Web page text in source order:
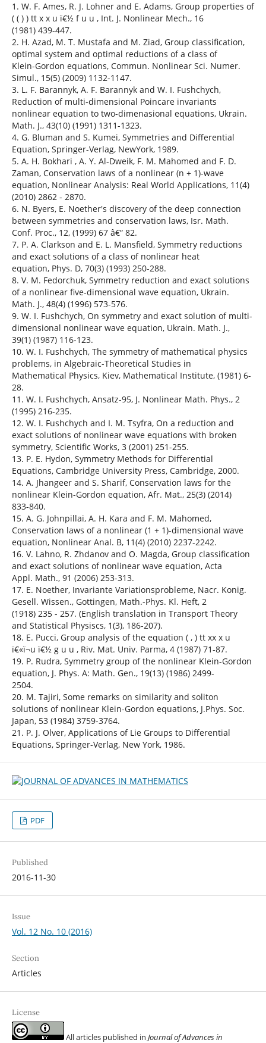
1. W. F. Ames, R. J. Lohner and E. Adams, Group properties of
( ( ) ) tt x x u ï€½ f u u , Int. J. Nonlinear Mech., 16
(1981) 439-447.
2. H. Azad, M. T. Mustafa and M. Ziad, Group classification,
optimal system and optimal reductions of a class of
Klein-Gordon equations, Commun. Nonlinear Sci. Numer.
Simul., 15(5) (2009) 1132-1147.
3. L. F. Barannyk, A. F. Barannyk and W. I. Fushchych,
Reduction of multi-dimensional Poincare invariants
nonlinear equation to two-dimenasional equations, Ukrain.
Math. J., 43(10) (1991) 1311-1323.
4. G. Bluman and S. Kumei, Symmetries and Differential
Equation, Springer-Verlag, NewYork, 1989.
5. A. H. Bokhari , A. Y. Al-Dweik, F. M. Mahomed and F. D.
Zaman, Conservation laws of a nonlinear (n + 1)-wave
equation, Nonlinear Analysis: Real World Applications, 11(4)
(2010) 2862 - 2870.
6. N. Byers, E. Noether's discovery of the deep connection
between symmetries and conservation laws, Isr. Math.
Conf. Proc., 12, (1999) 67 â€“ 82.
7. P. A. Clarkson and E. L. Mansfield, Symmetry reductions
and exact solutions of a class of nonlinear heat
equation, Phys. D, 70(3) (1993) 250-288.
8. V. M. Fedorchuk, Symmetry reduction and exact solutions
of a nonlinear five-dimensional wave equation, Ukrain.
Math. J., 48(4) (1996) 573-576.
9. W. I. Fushchych, On symmetry and exact solution of multi-
dimensional nonlinear wave equation, Ukrain. Math. J.,
39(1) (1987) 116-123.
10. W. I. Fushchych, The symmetry of mathematical physics
problems, in Algebraic-Theoretical Studies in
Mathematical Physics, Kiev, Mathematical Institute, (1981) 6-
28.
11. W. I. Fushchych, Ansatz-95, J. Nonlinear Math. Phys., 2
(1995) 216-235.
12. W. I. Fushchych and I. M. Tsyfra, On a reduction and
exact solutions of nonlinear wave equations with broken
symmetry, Scientific Works, 3 (2001) 251-255.
13. P. E. Hydon, Symmetry Methods for Differential
Equations, Cambridge University Press, Cambridge, 2000.
14. A. Jhangeer and S. Sharif, Conservation laws for the
nonlinear Klein-Gordon equation, Afr. Mat., 25(3) (2014)
833-840.
15. A. G. Johnpillai, A. H. Kara and F. M. Mahomed,
Conservation laws of a nonlinear (1 + 1)-dimensional wave
equation, Nonlinear Anal. B, 11(4) (2010) 2237-2242.
16. V. Lahno, R. Zhdanov and O. Magda, Group classification
and exact solutions of nonlinear wave equation, Acta
Appl. Math., 91 (2006) 253-313.
17. E. Noether, Invariante Variationsprobleme, Nacr. Konig.
Gesell. Wissen., Gottingen, Math.-Phys. Kl. Heft, 2
(1918) 235 - 257. (English translation in Transport Theory
and Statistical Physiscs, 1(3), 186-207).
18. E. Pucci, Group analysis of the equation ( , ) tt xx x u
ï€«ï¬u ï€½ g u u , Riv. Mat. Univ. Parma, 4 (1987) 71-87.
19. P. Rudra, Symmetry group of the nonlinear Klein-Gordon
equation, J. Phys. A: Math. Gen., 19(13) (1986) 2499-
2504.
20. M. Tajiri, Some remarks on similarity and soliton
solutions of nonlinear Klein-Gordon equations, J.Phys. Soc.
Japan, 53 (1984) 3759-3764.
21. P. J. Olver, Applications of Lie Groups to Differential
Equations, Springer-Verlag, New York, 1986.
PDF
Published
2016-11-30
Issue
Vol. 12 No. 10 (2016)
Section
Articles
License
All articles published in Journal of Advances in